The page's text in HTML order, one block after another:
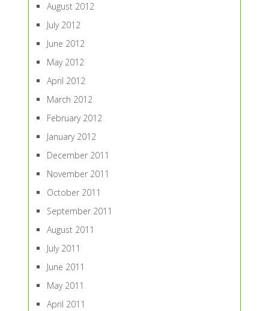
August 2012
July 2012
June 2012
May 2012
April 2012
March 2012
February 2012
January 2012
December 2011
November 2011
October 2011
September 2011
August 2011
July 2011
June 2011
May 2011
April 2011